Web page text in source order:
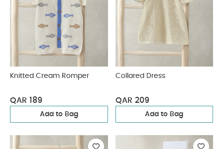
Knitted Cream Romper
QAR 189
Add to Bag
Collared Dress
QAR 209
Add to Bag